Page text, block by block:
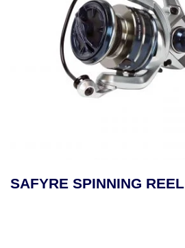
SAFYRE SPINNING REEL